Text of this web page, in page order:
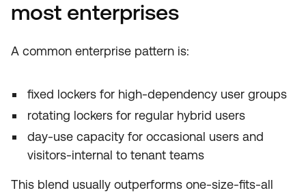
most enterprises
A common enterprise pattern is:
fixed lockers for high-dependency user groups
rotating lockers for regular hybrid users
day-use capacity for occasional users and
visitors-internal to tenant teams
This blend usually outperforms one-size-fits-all